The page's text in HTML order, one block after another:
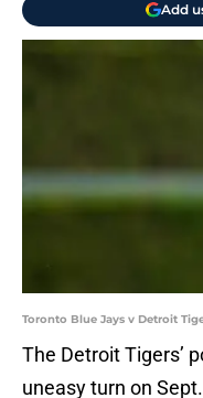
Add
Toronto Blue Jays v Detroit
The Detroit Tigers’
uneasy turn on